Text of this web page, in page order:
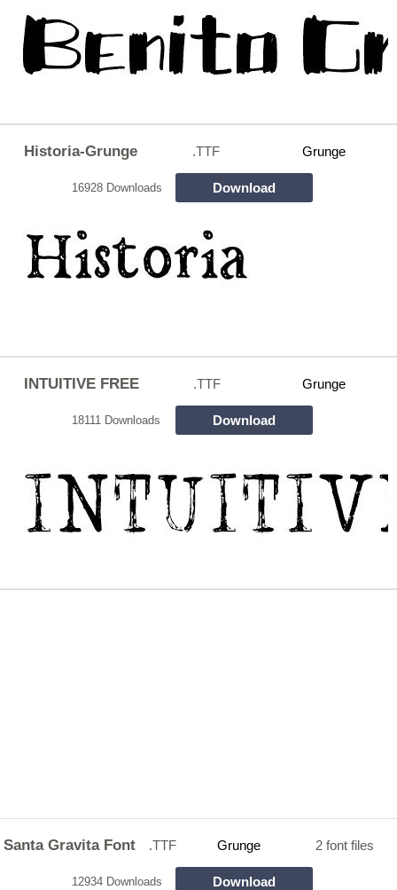
Historia-Grunge .TTF Grunge
16928 Downloads Download
INTUITIVE FREE .TTF Grunge
18111 Downloads Download
Santa Gravita Font .TTF Grunge 2 font files
12934 Downloads Download